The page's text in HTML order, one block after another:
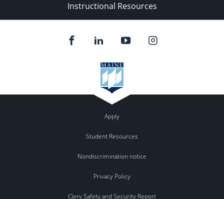
Instructional Resources
Apply
Student Resources
Nondiscrimination notice
Privacy Policy
Clery Safety and Security Report